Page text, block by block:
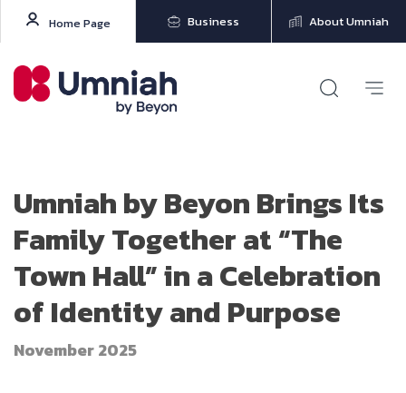
Home Page Business About Umniah
Umniah by Beyon Brings Its
Family Together at “The
Town Hall” in a Celebration
of Identity and Purpose
November 2025